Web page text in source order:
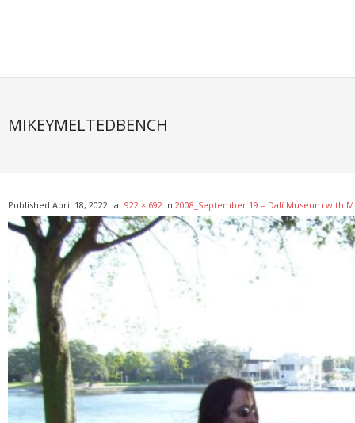
MIKEYMELTEDBENCH
Published April 18, 2022 at 922 × 692 in 2008_September 19 – Dalí Museum with